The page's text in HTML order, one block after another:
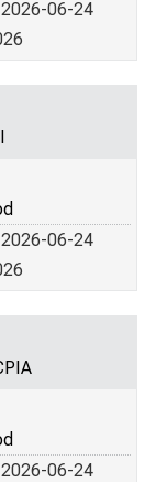
06-24
06-24
06-24